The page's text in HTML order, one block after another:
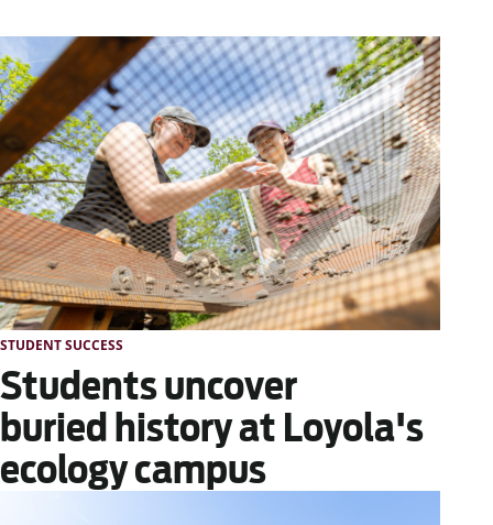
STUDENT SUCCESS
Students uncover
buried history at Loyola's
ecology campus